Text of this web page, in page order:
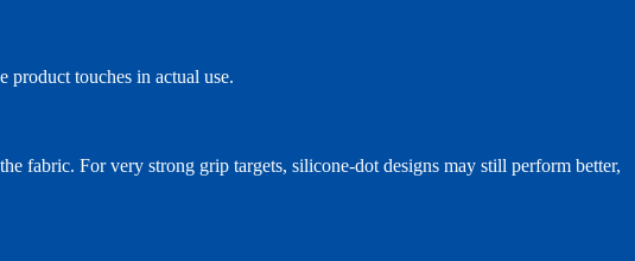
product touches in actual use.
fabric. For very strong grip targets, silicone-dot designs may still perform better,